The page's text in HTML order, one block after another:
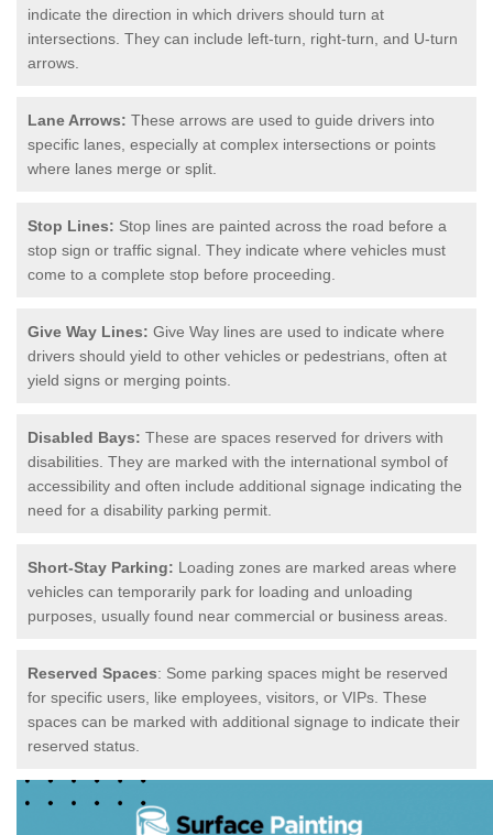
indicate the direction in which drivers should turn at
intersections. They can include left-turn, right-turn, and U-turn
arrows.
Lane Arrows: These arrows are used to guide drivers into
specific lanes, especially at complex intersections or points
where lanes merge or split.
Stop Lines: Stop lines are painted across the road before a
stop sign or traffic signal. They indicate where vehicles must
come to a complete stop before proceeding.
Give Way Lines: Give Way lines are used to indicate where
drivers should yield to other vehicles or pedestrians, often at
yield signs or merging points.
Disabled Bays: These are spaces reserved for drivers with
disabilities. They are marked with the international symbol of
accessibility and often include additional signage indicating the
need for a disability parking permit.
Short-Stay Parking: Loading zones are marked areas where
vehicles can temporarily park for loading and unloading
purposes, usually found near commercial or business areas.
Reserved Spaces: Some parking spaces might be reserved
for specific users, like employees, visitors, or VIPs. These
spaces can be marked with additional signage to indicate their
reserved status.